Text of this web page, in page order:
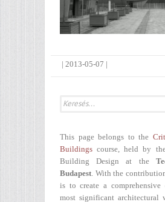
| 2013-05-07 |
This page belongs to the
Buildings course, held by
Building Design at the
Budapest. With the
is to create a comprehensive
most significant architectural